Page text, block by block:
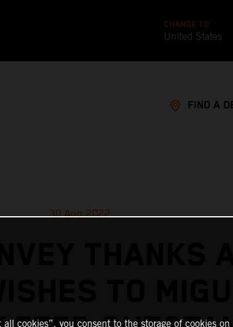
CHANGE TO
United States
FIND A
30 Aug 2022
THANKS
cookies”, you consent to the storage of cookies on